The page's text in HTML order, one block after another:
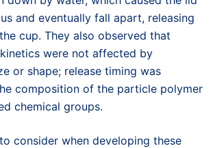
and eventually fall apart, releasing
cup. They also observed that
were not affected by
or shape; release timing was
composition of the particle polymer
chemical groups.
consider when developing these